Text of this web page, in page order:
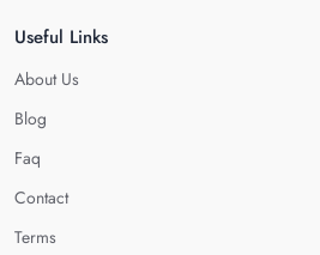
Useful Links
About Us
Blog
Faq
Contact
Terms